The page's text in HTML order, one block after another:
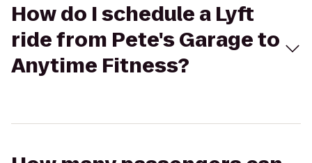
How do I schedule a Lyft
ride from Pete's Garage to
Anytime Fitness?